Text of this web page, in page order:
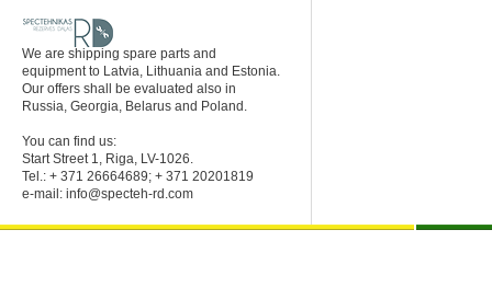
We are shipping spare parts and
equipment to Latvia, Lithuania and Estonia.
Our offers shall be evaluated also in
Russia, Georgia, Belarus and Poland.
You can find us:
Start Street 1, Riga, LV-1026.
Tel.: + 371 26664689; + 371 20201819
e-mail: info@specteh-rd.com